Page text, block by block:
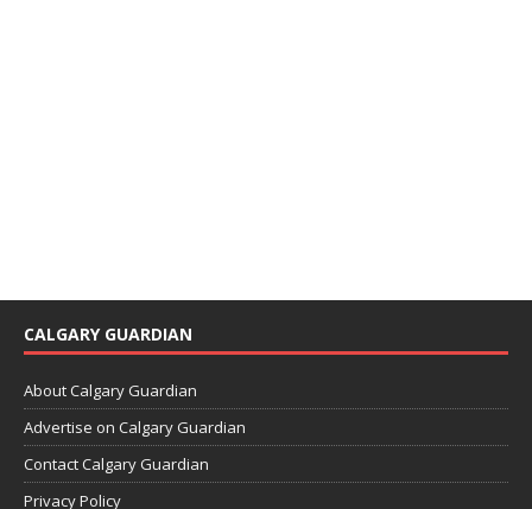
CALGARY GUARDIAN
About Calgary Guardian
Advertise on Calgary Guardian
Contact Calgary Guardian
Privacy Policy